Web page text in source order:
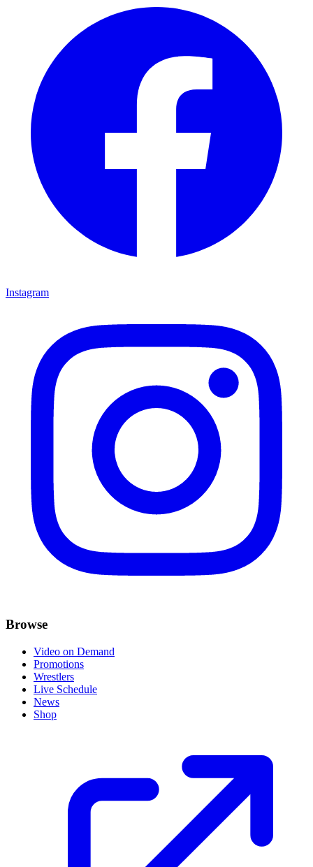
Instagram
Browse
Video on Demand
Promotions
Wrestlers
Live Schedule
News
Shop